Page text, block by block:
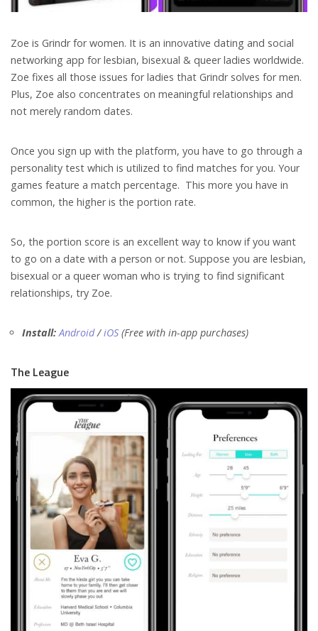
Zoe is Grindr for women. It is an innovative dating and social
networking app for lesbian, bisexual & queer ladies worldwide.
Zoe fixes all those issues for ladies that Grindr solves for men.
Plus, Zoe also concentrates on meaningful relationships and
not merely random dates.
Once you sign up with the platform, you have to go through a
personality test which is utilized to find matches for you. Your
games feature a match percentage. This more you have in
common, the higher is the portion rate.
So, the portion score is an excellent way to know if you want
to go on a date with a person or not. Suppose you are lesbian,
bisexual or a queer woman who is trying to find significant
relationships, try Zoe.
Install: Android/iOS(Free with in-app purchases)
The League